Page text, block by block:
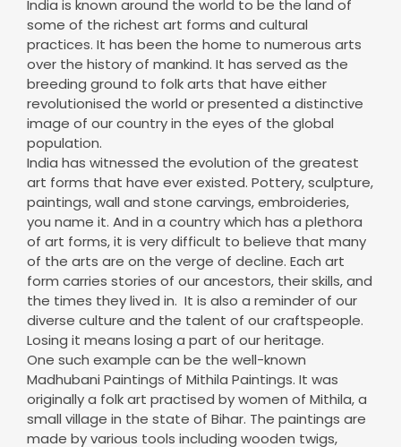
over the history of mankind. It has served as the
breeding ground to folk arts that have either
revolutionised the world or presented a distinctive
image of our country in the eyes of the global
population.
India has witnessed the evolution of the greatest
art forms that have ever existed. Pottery, sculpture,
paintings, wall and stone carvings, embroideries,
you name it. And in a country which has a plethora
of art forms, it is very difficult to believe that many
of the arts are on the verge of decline. Each art
form carries stories of our ancestors, their skills, and
the times they lived in. It is also a reminder of our
diverse culture and the talent of our craftspeople.
Losing it means losing a part of our heritage.
One such example can be the well-known
Madhubani Paintings of Mithila Paintings. It was
originally a folk art practised by women of Mithila, a
small village in the state of Bihar. The paintings are
made by various tools including wooden twigs,
matchsticks, brushes, and even fingers with natural
dyes. These are considered unique because of their